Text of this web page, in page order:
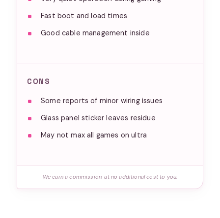
Fast boot and load times
Good cable management inside
CONS
Some reports of minor wiring issues
Glass panel sticker leaves residue
May not max all games on ultra
We earn a commission, at no additional cost to you.